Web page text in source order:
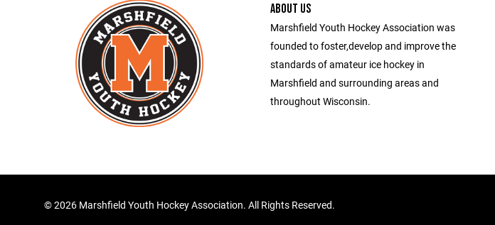
ABOUT US
Marshfield Youth Hockey Association was
founded to foster,develop and improve the
standards of amateur ice hockey in
Marshfield and surrounding areas and
throughout Wisconsin.
©2026 Marshfield Youth Hockey Association. All Rights Reserved.